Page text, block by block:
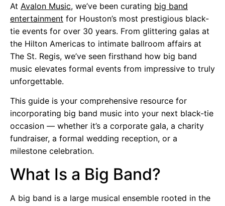
At Avalon Music, we’ve been curating big band
entertainment for Houston’s most prestigious black-
tie events for over 30 years. From glittering galas at
the Hilton Americas to intimate ballroom affairs at
The St. Regis, we’ve seen firsthand how big band
music elevates formal events from impressive to truly
unforgettable.
This guide is your comprehensive resource for
incorporating big band music into your next black-tie
occasion — whether it’s a corporate gala, a charity
fundraiser, a formal wedding reception, or a
milestone celebration.
What Is a Big Band?
A big band is a large musical ensemble rooted in the